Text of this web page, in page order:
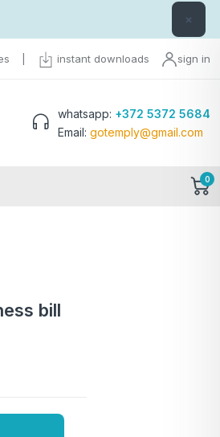
×
instant downloads sign in
whatsapp: +372 5372 5684
Email: gotemply@gmail.com
0
bill